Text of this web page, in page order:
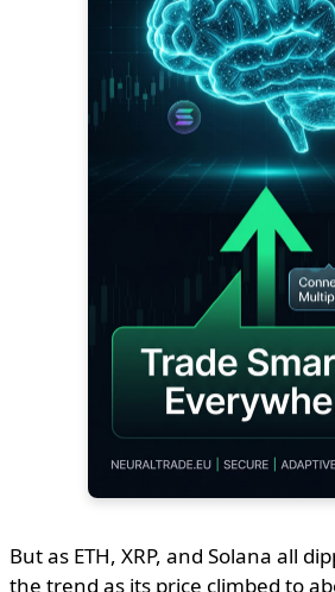
But as ETH, XRP, and Solana all
the trend as its price climbed to